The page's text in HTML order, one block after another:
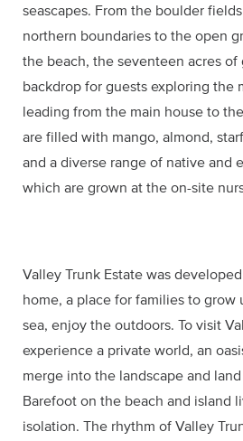
seascapes. From the boulder
northern boundaries to the open
the beach, the seventeen acres of
backdrop for guests exploring the
leading from the main house to
are filled with mango, almond,
and a diverse range of native and
which are grown at the on-site
Valley Trunk Estate was
home, a place for families to grow
sea, enjoy the outdoors. To visit
experience a private world, an
merge into the landscape and
Barefoot on the beach and island
isolation. The rhythm of Valley